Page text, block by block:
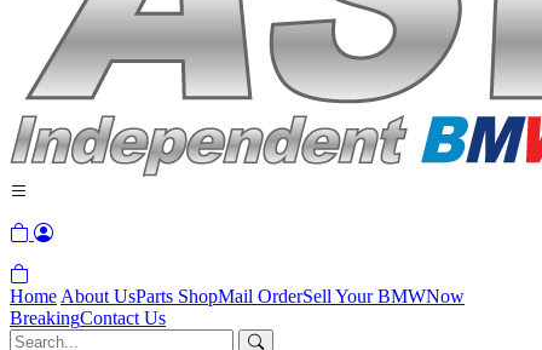
Home About UsParts ShopMail OrderSell Your BMWNow
BreakingContact Us